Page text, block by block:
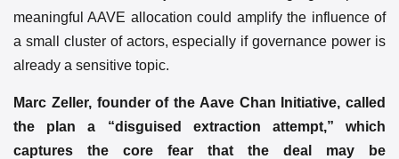
meaningful AAVE allocation could amplify the influence of
a small cluster of actors, especially if governance power is
already a sensitive topic.
Marc Zeller, founder of the Aave Chan Initiative, called
the plan a “disguised extraction attempt,” which
captures the core fear that the deal may be